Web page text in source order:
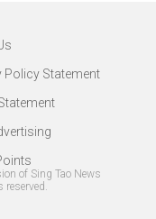
Policy Statement
of Sing Tao News
reserved.